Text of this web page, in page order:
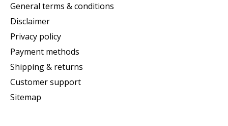
General terms & conditions
Disclaimer
Privacy policy
Payment methods
Shipping & returns
Customer support
Sitemap